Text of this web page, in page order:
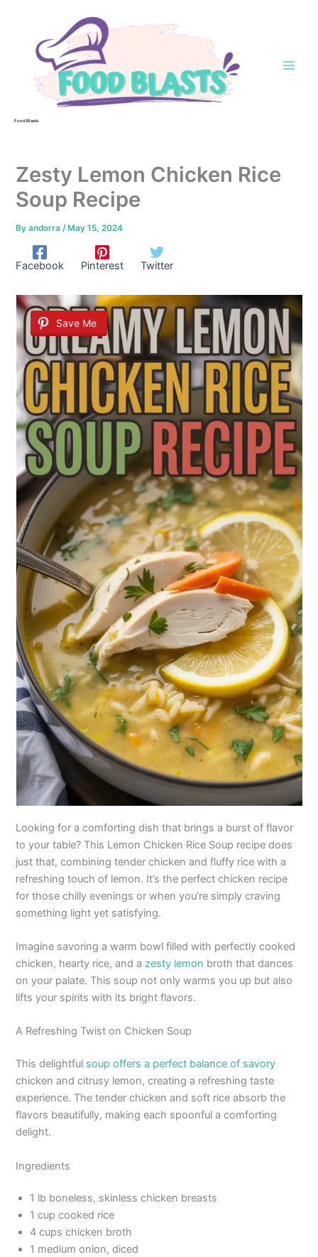
Food Blasts
Zesty Lemon Chicken Rice
Soup Recipe
Byandorra/ May 15, 2024
Facebook Pinterest Twitter
Save Me
Looking for a comforting dish that brings a burst of flavor
to your table? This Lemon Chicken Rice Soup recipe does
just that, combining tender chicken and fluffy rice with a
refreshing touch of lemon. It’s the perfect chicken recipe
for those chilly evenings or when you’re simply craving
something light yet satisfying.
Imagine savoring a warm bowl filled with perfectly cooked
chicken, hearty rice, and azesty lemon broth that dances
on your palate. This soup not only warms you up but also
lifts your spirits with its bright flavors.
A Refreshing Twist on Chicken Soup
This delightful soup offers a perfect balance of savory
chicken and citrusy lemon, creating a refreshing taste
experience. The tender chicken and soft rice absorb the
flavors beautifully, making each spoonful a comforting
delight.
Ingredients
1 lb boneless, skinless chicken breasts
1 cup cooked rice
4 cups chicken broth
1 medium onion, diced